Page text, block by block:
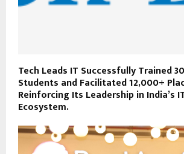
Tech Leads IT Successfully Trained
Students and Facilitated 12,000+
Reinforcing Its Leadership in India’s
Ecosystem.